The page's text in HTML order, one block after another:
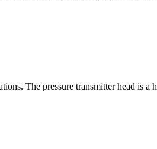
The pressure transmitter head is a